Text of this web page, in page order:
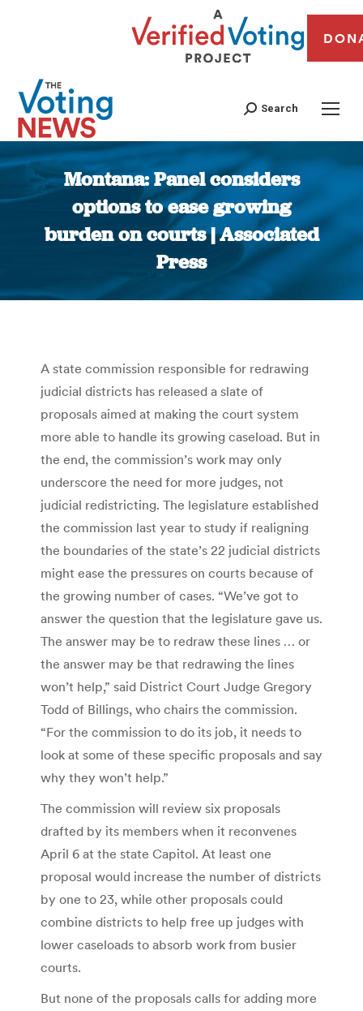
Search
Montana: Panel considers
options to ease growing
burden on courts | Associated
Press
You are here:
A state commission responsible for redrawing
judicial districts has released a slate of
proposals aimed at making the court system
more able to handle its growing caseload. But in
the end, the commission’s work may only
underscore the need for more judges, not
judicial redistricting. The legislature established
the commission last year to study if realigning
the boundaries of the state’s 22 judicial districts
might ease the pressures on courts because of
the growing number of cases. “We’ve got to
answer the question that the legislature gave us.
The answer may be to redraw these lines … or
the answer may be that redrawing the lines
won’t help,” said District Court Judge Gregory
Todd of Billings, who chairs the commission.
“For the commission to do its job, it needs to
look at some of these specific proposals and say
why they won’t help.”
The commission will review six proposals
drafted by its members when it reconvenes
April 6 at the state Capitol. At least one
proposal would increase the number of districts
by one to 23, while other proposals could
combine districts to help free up judges with
lower caseloads to absorb work from busier
courts.
But none of the proposals calls for adding more